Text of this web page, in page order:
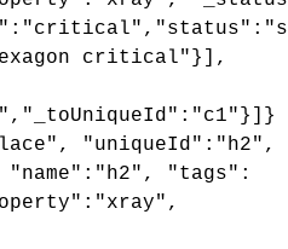
critical"}],
"uniqueId":"h2",
"tags":